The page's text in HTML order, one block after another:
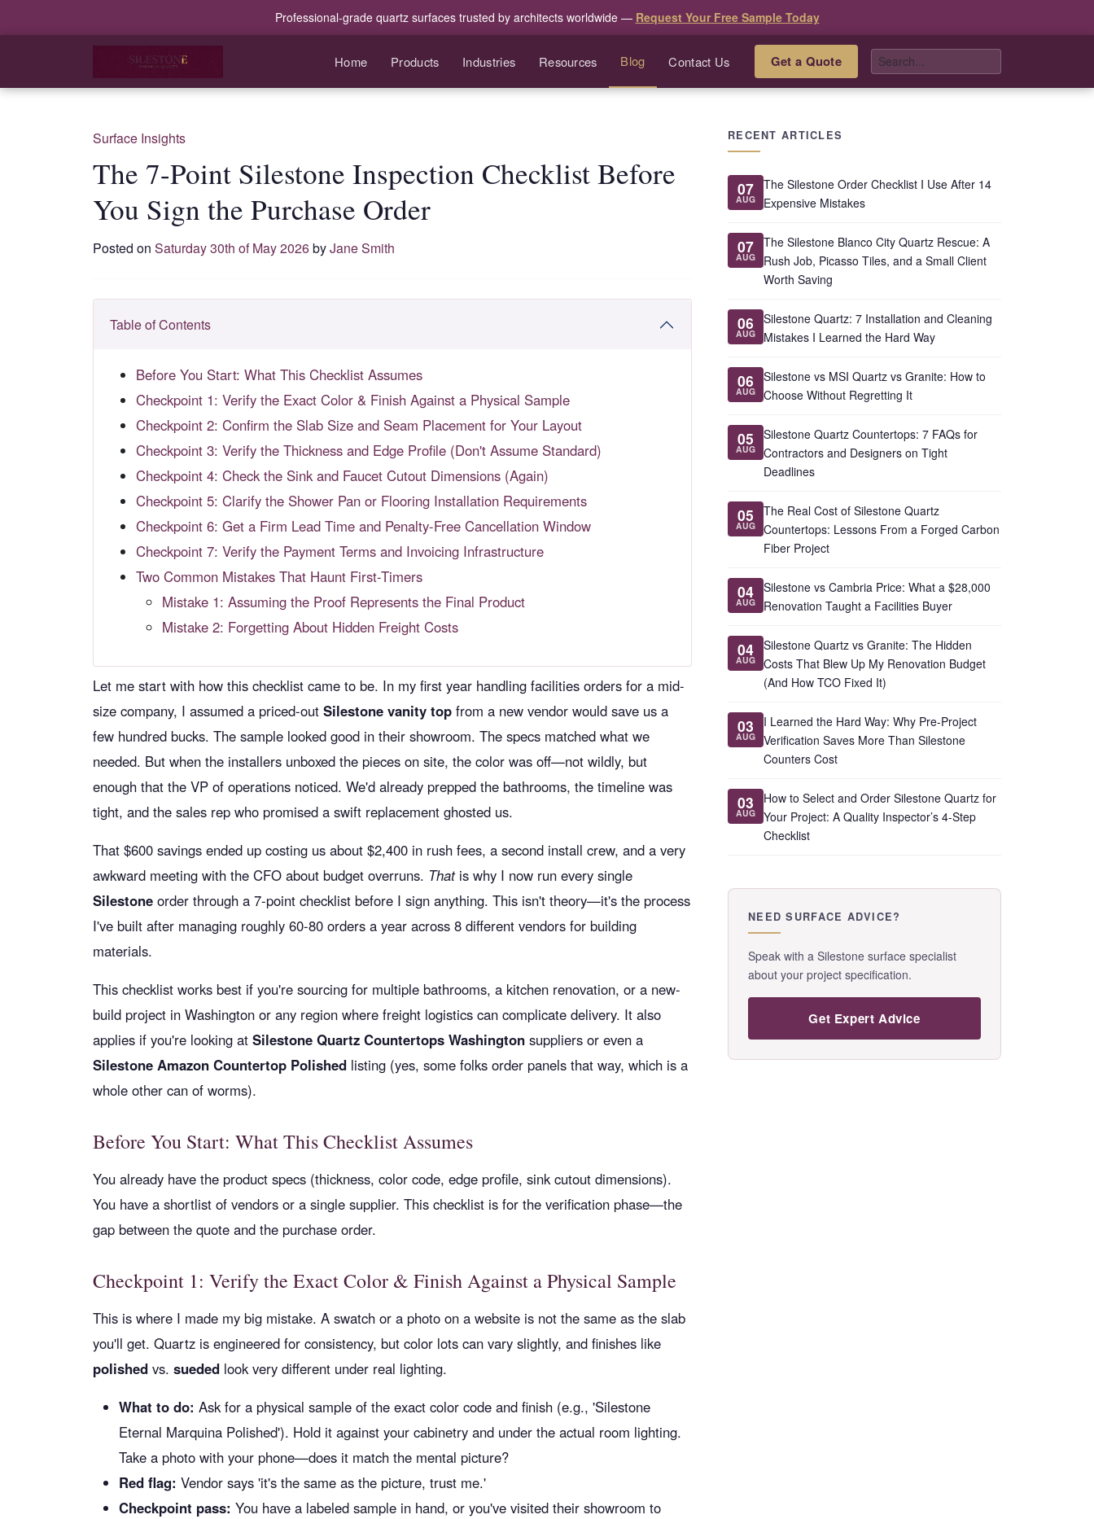
Professional-grade quartz surfaces trusted by architects worldwide — Request Your Free Sample Today
Home Products Industries Resources Blog Contact Us Get a Quote
Surface Insights
The 7-Point Silestone Inspection Checklist Before
You Sign the Purchase Order
Posted on Saturday 30th of May 2026byJane Smith
Table of Contents
Before You Start: What This Checklist Assumes
Checkpoint 1: Verify the Exact Color & Finish Against a Physical Sample
Checkpoint 2: Confirm the Slab Size and Seam Placement for Your Layout
Checkpoint 3: Verify the Thickness and Edge Profile (Don't Assume Standard)
Checkpoint 4: Check the Sink and Faucet Cutout Dimensions (Again)
Checkpoint 5: Clarify the Shower Pan or Flooring Installation Requirements
Checkpoint 6: Get a Firm Lead Time and Penalty-Free Cancellation Window
Checkpoint 7: Verify the Payment Terms and Invoicing Infrastructure
Two Common Mistakes That Haunt First-Timers
Mistake 1: Assuming the Proof Represents the Final Product
Mistake 2: Forgetting About Hidden Freight Costs
Let me start with how this checklist came to be. In my first year handling facilities orders for a mid-
size company, I assumed a priced-out Silestone vanity top from a new vendor would save us a
few hundred bucks. The sample looked good in their showroom. The specs matched what we
needed. But when the installers unboxed the pieces on site, the color was off—not wildly, but
enough that the VP of operations noticed. We'd already prepped the bathrooms, the timeline was
tight, and the sales rep who promised a swift replacement ghosted us.
That $600 savings ended up costing us about $2,400 in rush fees, a second install crew, and a very
awkward meeting with the CFO about budget overruns. Thatis why I now run every single
Silestone order through a 7-point checklist before I sign anything. This isn't theory—it's the process
I've built after managing roughly 60-80 orders a year across 8 different vendors for building
materials.
This checklist works best if you're sourcing for multiple bathrooms, a kitchen renovation, or a new-
build project in Washington or any region where freight logistics can complicate delivery. It also
applies if you're looking at Silestone Quartz Countertops Washington suppliers or even a
Silestone Amazon Countertop Polished listing (yes, some folks order panels that way, which is a
whole other can of worms).
Before You Start: What This Checklist Assumes
You already have the product specs (thickness, color code, edge profile, sink cutout dimensions).
You have a shortlist of vendors or a single supplier. This checklist is for the verification phase—the
gap between the quote and the purchase order.
Checkpoint 1: Verify the Exact Color & Finish Against a Physical Sample
This is where I made my big mistake. A swatch or a photo on a website is not the same as the slab
you'll get. Quartz is engineered for consistency, but color lots can vary slightly, and finishes like
polished vs. sueded look very different under real lighting.
What to do: Ask for a physical sample of the exact color code and finish (e.g., 'Silestone
Eternal Marquina Polished'). Hold it against your cabinetry and under the actual room lighting.
Take a photo with your phone—does it match the mental picture?
Red flag: Vendor says 'it's the same as the picture, trust me.'
Checkpoint pass: You have a labeled sample in hand, or you've visited their showroom to
RECENT ARTICLES
07
AUG
The Silestone Order Checklist I Use After 14
Expensive Mistakes
07
AUG
The Silestone Blanco City Quartz Rescue: A
Rush Job, Picasso Tiles, and a Small Client
Worth Saving
06
AUG
Silestone Quartz: 7 Installation and Cleaning
Mistakes I Learned the Hard Way
06
AUG
Silestone vs MSI Quartz vs Granite: How to
Choose Without Regretting It
05
AUG
Silestone Quartz Countertops: 7 FAQs for
Contractors and Designers on Tight
Deadlines
05
AUG
The Real Cost of Silestone Quartz
Countertops: Lessons From a Forged Carbon
Fiber Project
04
AUG
Silestone vs Cambria Price: What a $28,000
Renovation Taught a Facilities Buyer
04
AUG
Silestone Quartz vs Granite: The Hidden
Costs That Blew Up My Renovation Budget
(And How TCO Fixed It)
03
AUG
I Learned the Hard Way: Why Pre-Project
Verification Saves More Than Silestone
Counters Cost
03
AUG
How to Select and Order Silestone Quartz for
Your Project: A Quality Inspector’s 4-Step
Checklist
NEED SURFACE ADVICE?
Speak with a Silestone surface specialist
about your project specification.
Get Expert Advice